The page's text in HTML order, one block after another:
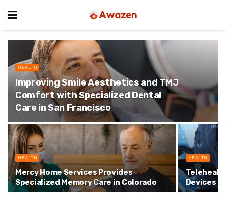
HEALTH
Improving Smile Aesthetics and TMJ
Comfort with Specialized Dental
Care in San Francisco
HEALTH
Mercy Home Services Provides
Specialized Memory Care in Colorado
HEALTH
Devices